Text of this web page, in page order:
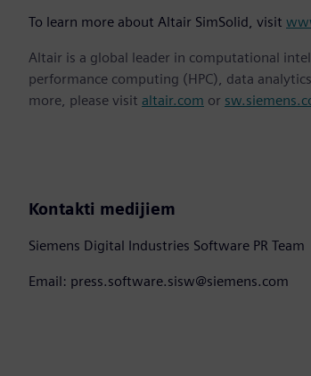
To learn more about Altair SimSolid, visit
Altair is a global leader in computational
performance computing (HPC), data
more, please visit altair.com or
Kontakti medijiem
Siemens Digital Industries Software PR Team
Email: press.software.sisw@siemens.com